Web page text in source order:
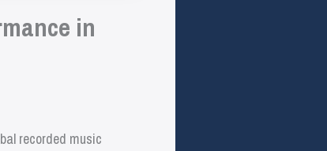
in
recorded music